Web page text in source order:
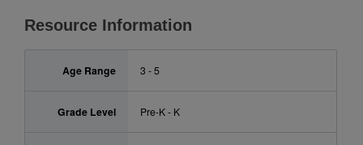
Resource Information
Age Range 3 - 5
Grade Level Pre-K - K